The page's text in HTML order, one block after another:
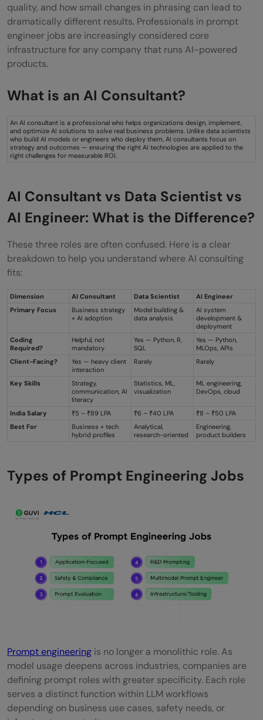
in 2026
Salary Ranges by Experience Level
Global Salary Benchmarks for Prompt
Common Benefits and Job Perks
Top Industries Hiring Prompt Engineers
Top Industries Hiring Prompt Engineers
Rising in 2026?
List of Top Companies Hiring Prompt
How to Land a Prompt Engineer Job?
The Future of Prompt Engineering:
💡 Did You Know?
Conclusion
Can I work remotely as a prompt
engineer?
Do you need a degree to become a
prompt engineer?
Is prompt engineering the next big thing?
What is the average salary for a prompt
engineer?
Is prompt engineering a stressful job?
quality, and how small changes in phrasing can lead to
dramatically different results. Professionals in prompt
engineer jobs are increasingly considered core
infrastructure for any company that runs AI-powered
products.
What is an AI Consultant?
An AI consultant is a professional who helps organizations design, implement,
and optimize AI solutions to solve real business problems. Unlike data scientists
who build AI models or engineers who deploy them, AI consultants focus on
strategy and outcomes — ensuring the right AI technologies are applied to the
right challenges for measurable ROI.
AI Consultant vs Data Scientist vs
AI Engineer: What is the Difference?
These three roles are often confused. Here is a clear
breakdown to help you understand where AI consulting
fits:
Dimension AI Consultant Data Scientist
AI Engineer
Primary Focus
Business strategy
+ AI adoption
Model building &
data analysis
AI system
development &
deployment
Coding
Required?
Helpful, not
mandatory
Yes — Python, R,
SQL
Yes — Python,
MLOps, APIs
Client-Facing?
Yes — heavy client
interaction
Rarely Rarely
Key Skills
Strategy,
communication, AI
literacy
Statistics, ML,
visualization
ML engineering,
DevOps, cloud
India Salary ₹5 – ₹89 LPA ₹6 – ₹40 LPA
₹8 – ₹50 LPA
Best For
Business + tech
hybrid profiles
Analytical,
research-oriented
Engineering,
product builders
Types of Prompt Engineering Jobs
Prompt engineering is no longer a monolithic role. As
model usage deepens across industries, companies are
defining prompt roles with greater specificity. Each role
serves a distinct function within LLM workflows
depending on business use cases, safety needs, or